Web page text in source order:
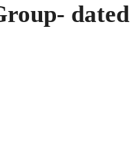
dated